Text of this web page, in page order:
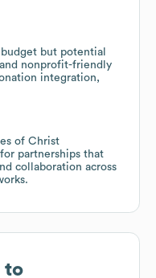
but potential
nonprofit-friendly
integration,
of Christ
partnerships that
collaboration across
to